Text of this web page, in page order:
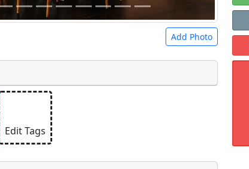
Add Photo
be licensed under a
you have the rights to use.
Edit Tags